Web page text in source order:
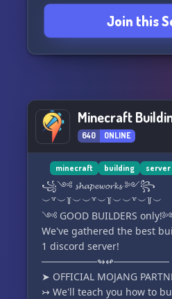
Join this
640 ONLINE
minecraft building server
꧁༺ 𝓼𝓱𝓪𝓹𝓮𝔀𝓸𝓻𝓴𝓼 ༻꧂
︶꒷︶꒦︶︶꒷︶꒦︶︶꒷︶꒦︶
༺ GOOD BUILDERS
We've gathered the best
1 discord server!
────────↬↫────────
➤ OFFICIAL MOJANG
↣ We'll teach you how to